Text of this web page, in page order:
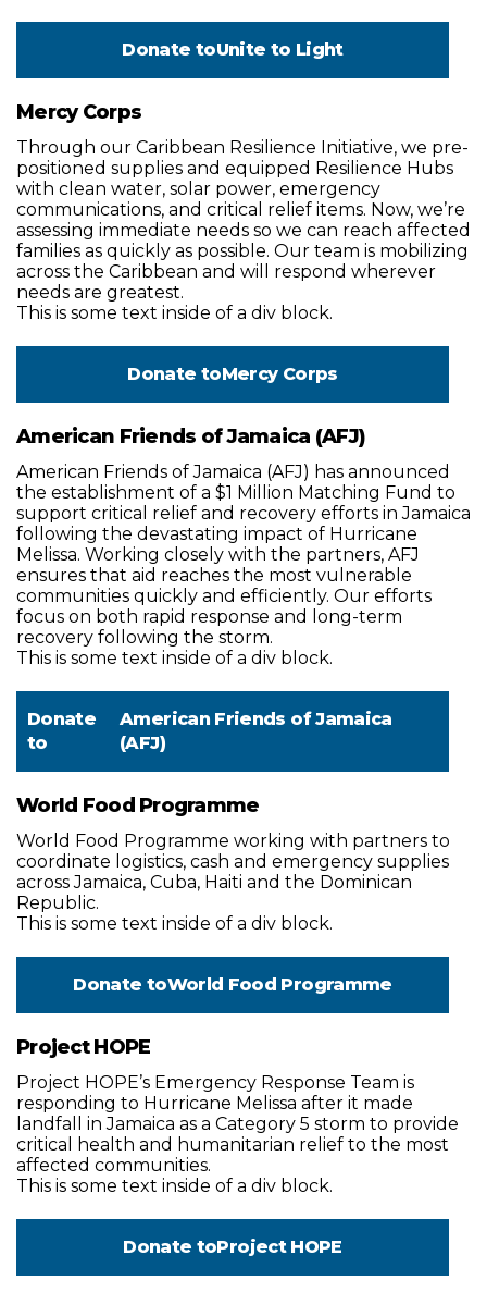
Donate toUnite to Light
Mercy Corps
Through our Caribbean Resilience Initiative, we pre-
positioned supplies and equipped Resilience Hubs
with clean water, solar power, emergency
communications, and critical relief items. Now, we’re
assessing immediate needs so we can reach affected
families as quickly as possible. Our team is mobilizing
across the Caribbean and will respond wherever
needs are greatest.
This is some text inside of a div block.
Donate toMercy Corps
American Friends of Jamaica (AFJ)
American Friends of Jamaica (AFJ) has announced
the establishment of a $1 Million Matching Fund to
support critical relief and recovery efforts in Jamaica
following the devastating impact of Hurricane
Melissa. Working closely with the partners, AFJ
ensures that aid reaches the most vulnerable
communities quickly and efficiently. Our efforts
focus on both rapid response and long-term
recovery following the storm.
This is some text inside of a div block.
Donate
to
American Friends of Jamaica
(AFJ)
World Food Programme
World Food Programme working with partners to
coordinate logistics, cash and emergency supplies
across Jamaica, Cuba, Haiti and the Dominican
Republic.
This is some text inside of a div block.
Donate toWorld Food Programme
Project HOPE
Project HOPE’s Emergency Response Team is
responding to Hurricane Melissa after it made
landfall in Jamaica as a Category 5 storm to provide
critical health and humanitarian relief to the most
affected communities.
This is some text inside of a div block.
Donate toProject HOPE